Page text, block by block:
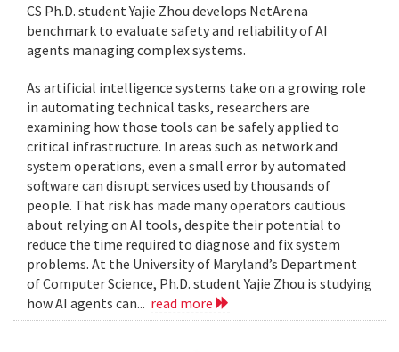
CS Ph.D. student Yajie Zhou develops NetArena
benchmark to evaluate safety and reliability of AI
agents managing complex systems.
As artificial intelligence systems take on a growing role
in automating technical tasks, researchers are
examining how those tools can be safely applied to
critical infrastructure. In areas such as network and
system operations, even a small error by automated
software can disrupt services used by thousands of
people. That risk has made many operators cautious
about relying on AI tools, despite their potential to
reduce the time required to diagnose and fix system
problems. At the University of Maryland’s Department
of Computer Science, Ph.D. student Yajie Zhou is studying
how AI agents can... read more